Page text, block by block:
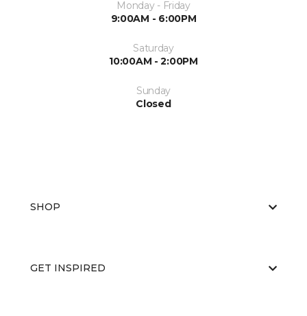
Monday - Friday
9:00AM - 6:00PM
Saturday
10:00AM - 2:00PM
Sunday
Closed
SHOP
GET INSPIRED